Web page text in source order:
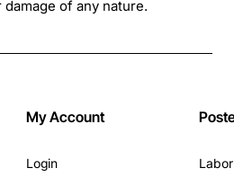
of any nature.
My Account
Login